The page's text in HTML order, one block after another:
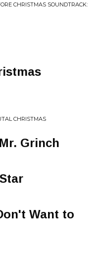
CHRISTMAS SOUNDTRACK:
CHRISTMAS
Grinch
Want to